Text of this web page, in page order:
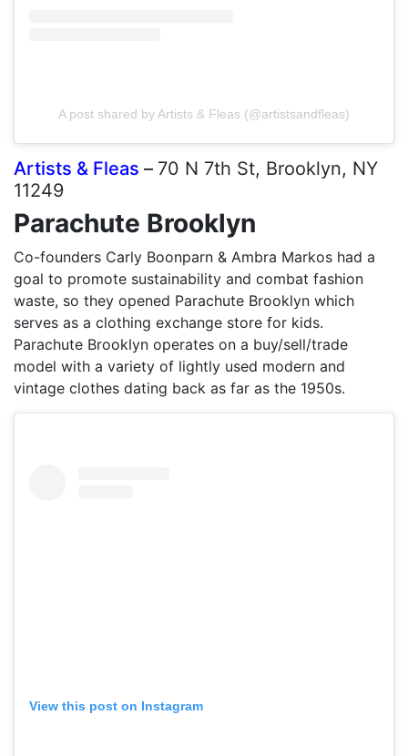
A post shared by Artists & Fleas (@artistsandfleas)
Artists & Fleas – 70 N 7th St, Brooklyn, NY
11249
Parachute Brooklyn
Co-founders Carly Boonparn & Ambra Markos had a
goal to promote sustainability and combat fashion
waste, so they opened Parachute Brooklyn which
serves as a clothing exchange store for kids.
Parachute Brooklyn operates on a buy/sell/trade
model with a variety of lightly used modern and
vintage clothes dating back as far as the 1950s.
View this post on Instagram